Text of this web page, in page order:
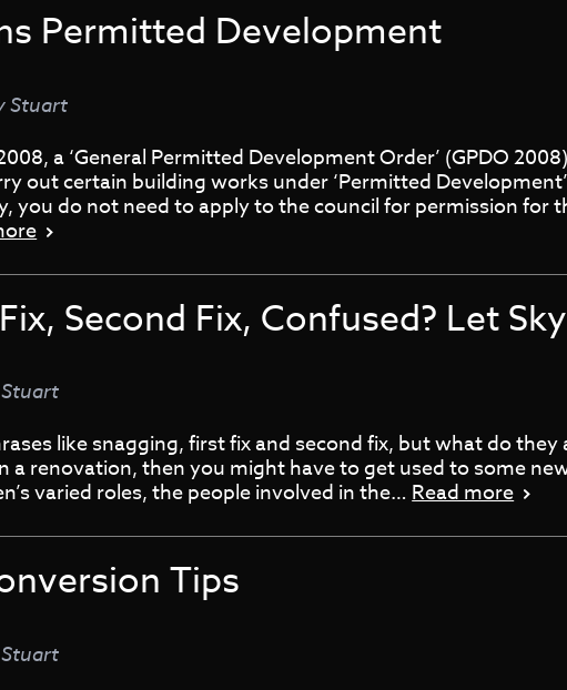
Permitted Development
Stuart
a ‘General Permitted Development Order’ (GPDO
out certain building works under ‘Permitted
you do not need to apply to the council for permission for
Second Fix, Confused? Let
Stuart
like snagging, first fix and second fix, but what do
a renovation, then you might have to get used to some
varied roles, the people involved in the…Read more
Tips
Stuart